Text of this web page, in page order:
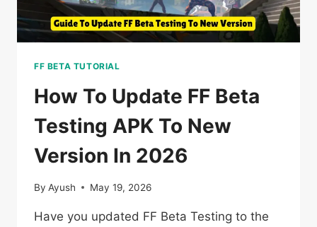
FF BETA TUTORIAL
How To Update FF Beta
Testing APK To New
Version In 2026
By Ayush May 19, 2026
Have you updated FF Beta Testing to the